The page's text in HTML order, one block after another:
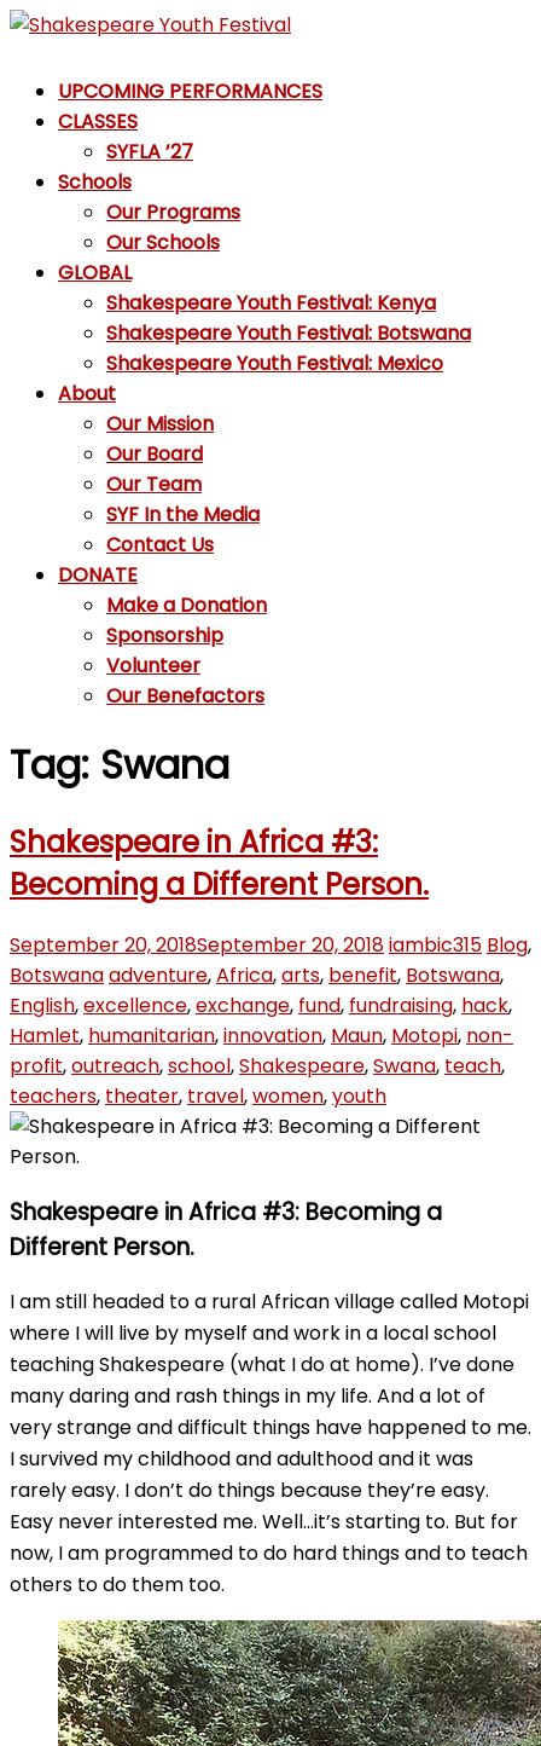
Skip
content
Shakespeare
Youth
Festival
Emotions,
Emojis
UPCOMING PERFORMANCES
CLASSES
SYFLA ’27
Schools
Our Programs
Our Schools
GLOBAL
Shakespeare Youth Festival: Kenya
Shakespeare Youth Festival: Botswana
Shakespeare Youth Festival: Mexico
About
Our Mission
Our Board
Our Team
SYF In the Media
Contact Us
DONATE
Make a Donation
Sponsorship
Volunteer
Our Benefactors
Tag: Swana
Shakespeare in Africa #3:
Becoming a Different Person.
September 20, 2018September 20, 2018iambic315 Blog,
Botswanaadventure,Africa,arts, benefit, Botswana,
English,excellence,exchange, fund, fundraising, hack,
Hamlet, humanitarian,innovation, Maun, Motopi, non-
profit,outreach,school,Shakespeare,Swana, teach,
teachers, theater, travel,women,youth
Shakespeare in Africa #3: Becoming a
Different Person.
I am still headed to a rural African village called Motopi
where I will live by myself and work in a local school
teaching Shakespeare (what I do at home). I’ve done
many daring and rash things in my life. And a lot of
very strange and difficult things have happened to me.
I survived my childhood and adulthood and it was
rarely easy. I don’t do things because they’re easy.
Easy never interested me. Well…it’s starting to. But for
now, I am programmed to do hard things and to teach
others to do them too.